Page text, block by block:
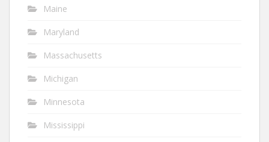
Maine
Maryland
Massachusetts
Michigan
Minnesota
Mississippi